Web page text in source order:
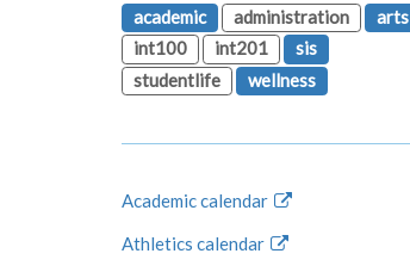
academic
administration
arts
int100
int201
sis
studentlife
wellness
Academic calendar
Athletics calendar